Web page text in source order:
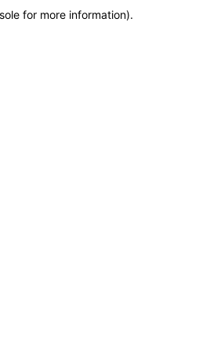
for more information).